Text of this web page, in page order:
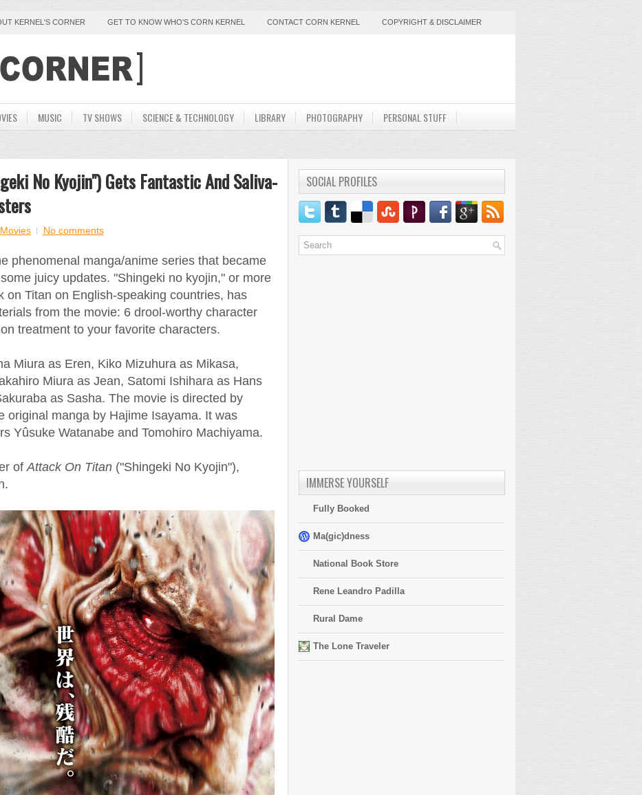
KERNEL'S CORNER GET TO KNOW WHO'S CORN KERNEL CONTACT CORN KERNEL COPYRIGHT & DISCLAIMER
MUSIC TV SHOWS SCIENCE & TECHNOLOGY LIBRARY PHOTOGRAPHY PERSONAL STUFF
No Kyojin") Gets Fantastic And Saliva-
Movies No comments
phenomenal manga/anime series that became
juicy updates. "Shingeki no kyojin," or more
on Titan on English-speaking countries, has
from the movie: 6 drool-worthy character
treatment to your favorite characters.
Miura as Eren, Kiko Mizuhura as Mikasa,
Miura as Jean, Satomi Ishihara as Hans
as Sasha. The movie is directed by
original manga by Hajime Isayama. It was
Yûsuke Watanabe and Tomohiro Machiyama.
ofAttack On Titan("Shingeki No Kyojin"),
SOCIAL PROFILES
IMMERSE YOURSELF
Fully Booked
Ma(gic)dness
National Book Store
Rene Leandro Padilla
Rural Dame
The Lone Traveler